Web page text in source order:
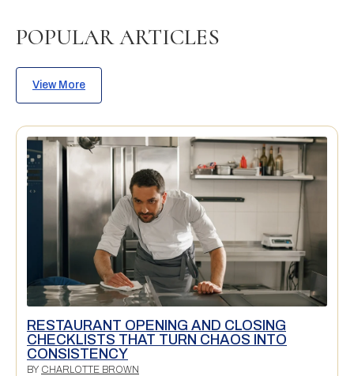
POPULAR ARTICLES
View More
RESTAURANT OPENING AND CLOSING
CHECKLISTS THAT TURN CHAOS INTO
CONSISTENCY
BY CHARLOTTE BROWN